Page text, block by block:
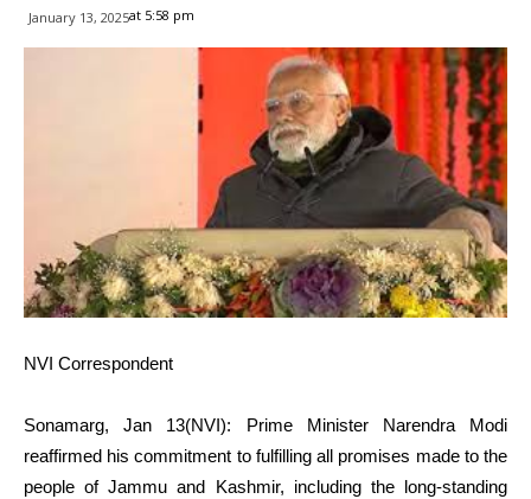
January 13, 2025at 5:58 pm
NVI Correspondent
Sonamarg, Jan 13(NVI): Prime Minister Narendra Modi
reaffirmed his commitment to fulfilling all promises made to the
people of Jammu and Kashmir, including the long-standing